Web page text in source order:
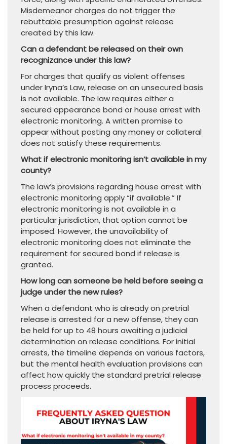
Misdemeanor charges do not trigger the
rebuttable presumption against release
created by this law.
Can a defendant be released on their own
recognizance under this law?
For charges that qualify as violent offenses
under Iryna’s Law, release on an unsecured basis
is not available. The law requires either a
secured appearance bond or house arrest with
electronic monitoring. A written promise to
appear without posting any money or collateral
does not satisfy these requirements.
What if electronic monitoring isn’t available in my
county?
The law’s provisions regarding house arrest with
electronic monitoring apply “if available.” If
electronic monitoring is not available in a
particular jurisdiction, that option cannot be
imposed. However, the unavailability of
electronic monitoring does not eliminate the
requirement for secured bond if release is
granted.
How long can someone be held before seeing a
judge under the new rules?
When a defendant who is already on pretrial
release is arrested for a new offense, they can
be held for up to 48 hours awaiting a judicial
determination on release conditions. For initial
arrests, the timeline depends on various factors,
but the mental health evaluation provisions can
affect how quickly the standard pretrial release
process proceeds.